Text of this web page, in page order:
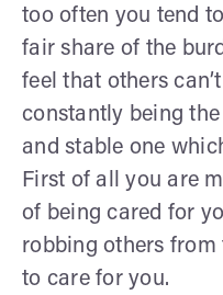
too often you tend
fair share of the
feel that others
constantly being
and stable one
First of all you are
of being cared for
robbing others from
to care for you.